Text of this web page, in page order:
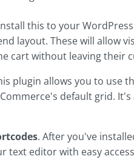
this to your
layout. These will allow
cart without leaving their
plugin allows you to use
default grid.
. After you've
text editor with easy